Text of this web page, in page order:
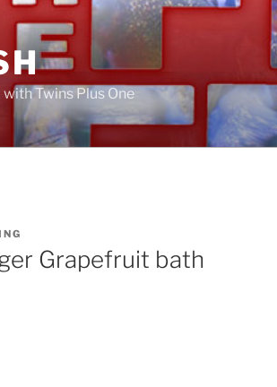
Twins Plus One
Grapefruit bath